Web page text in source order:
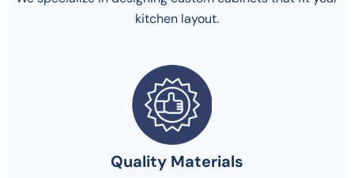
kitchen layout.
Quality Materials